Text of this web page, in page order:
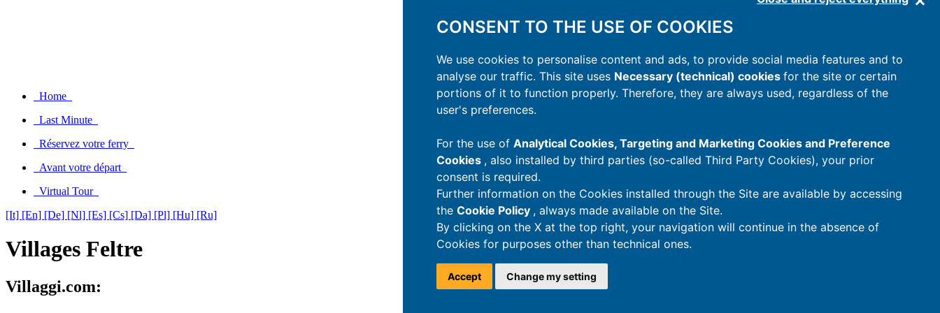
CONSENT TO THE USE OF COOKIES
We use cookies to personalise content and ads, to provide social media features and to
analyse our traffic. This site uses Necessary (technical) cookies for the site or certain
portions of it to function properly. Therefore, they are always used, regardless of the
user's preferences.
For the use of Analytical Cookies, Targeting and Marketing Cookies and Preference
Cookies , also installed by third parties (so-called Third Party Cookies), your prior
consent is required.
Further information on the Cookies installed through the Site are available by accessing
the Cookie Policy , always made available on the Site.
By clicking on the X at the top right, your navigation will continue in the absence of
Cookies for purposes other than technical ones.
Accept Change my setting
Home
Last Minute
Réservez votre ferry
Avant votre départ
Virtual Tour
[It] [En] [De] [Nl] [Es] [Cs] [Da] [Pl] [Hu] [Ru]
Villages Feltre
Villaggi.com: